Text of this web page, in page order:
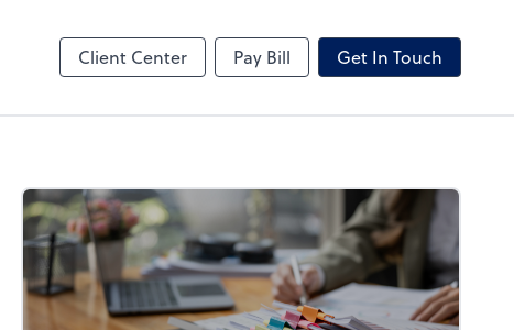
Client Center Pay Bill Get In Touch
Zoom